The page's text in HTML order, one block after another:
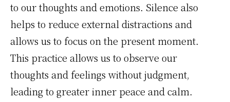
to our thoughts and emotions. Silence also
helps to reduce external distractions and
allows us to focus on the present moment.
This practice allows us to observe our
thoughts and feelings without judgment,
leading to greater inner peace and calm.